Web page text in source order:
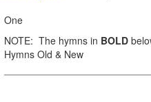
One
NOTE: The hymns in BOLD
Hymns Old & New